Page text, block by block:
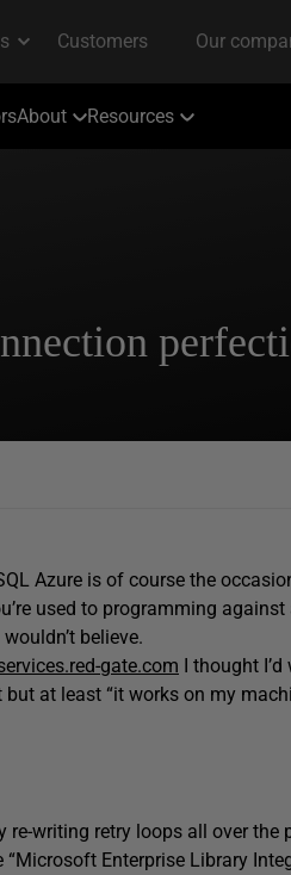
About Resources
Azure is of course the
used to programming against
believe.
gate.com I thought
but at least “it works on my
writing retry loops all over the
Enterprise Library